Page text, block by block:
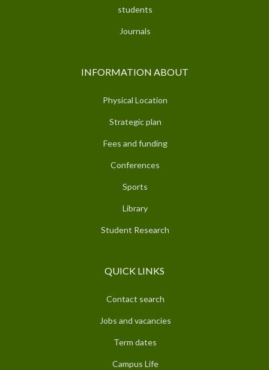
students
Journals
INFORMATION ABOUT
Physical Location
Strategic plan
Fees and funding
Conferences
Sports
Library
Student Research
QUICK LINKS
Contact search
Jobs and vacancies
Term dates
Campus Life